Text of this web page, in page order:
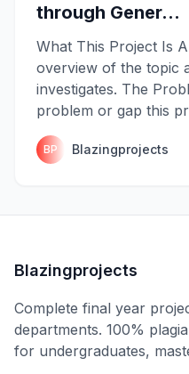
through Gener...
What This Project Is
overview of the topic
investigates. The
problem or gap this
BP Blazingprojects
Blazingprojects
Complete final year
departments. 100%
for undergraduates,